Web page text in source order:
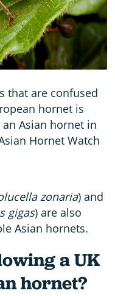
that are confused
hornet is
Asian hornet in
Hornet Watch
zonaria) and
gigas) are also
Asian hornets.
a UK
hornet?